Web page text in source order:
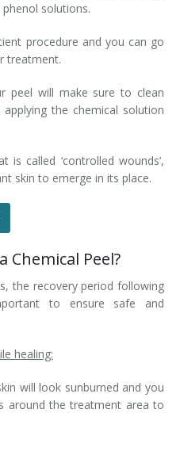
solutions.
procedure and you can go
treatment.
peel will make sure to clean
the chemical solution
is called ‘controlled wounds’,
skin to emerge in its place.
Peel?
the recovery period following
to ensure safe and
healing:
will look sunburned and you
around the treatment area to